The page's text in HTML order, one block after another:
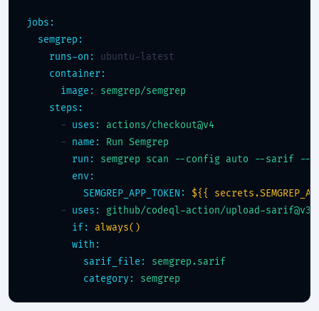
jobs:
semgrep:
runs-on:
ubuntu-latest
container:
image:
semgrep/semgrep
steps:
      -
uses:
actions/checkout@v4
      -
name:
Run Semgrep
run:
semgrep scan --config auto --sarif --
env:
SEMGREP_APP_TOKEN:
${{
      -
uses:
github/codeql-action/upload-sarif@v3
if:
always()
with:
sarif_file:
semgrep.sarif
category:
semgrep